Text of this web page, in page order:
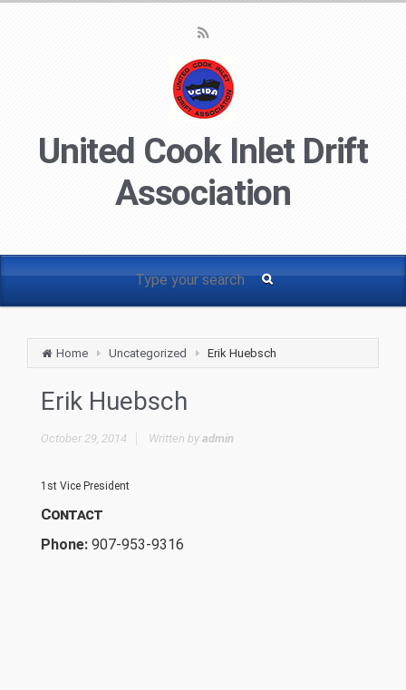
United Cook Inlet Drift
Association
Home Uncategorized Erik Huebsch
Erik Huebsch
October 29, 2014 Written by admin
1st Vice President
Contact
Phone: 907-953-9316